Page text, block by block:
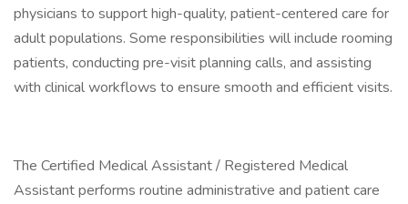
physicians to support high-quality, patient-centered care for
adult populations. Some responsibilities will include rooming
patients, conducting pre-visit planning calls, and assisting
with clinical workflows to ensure smooth and efficient visits.
The Certified Medical Assistant / Registered Medical
Assistant performs routine administrative and patient care